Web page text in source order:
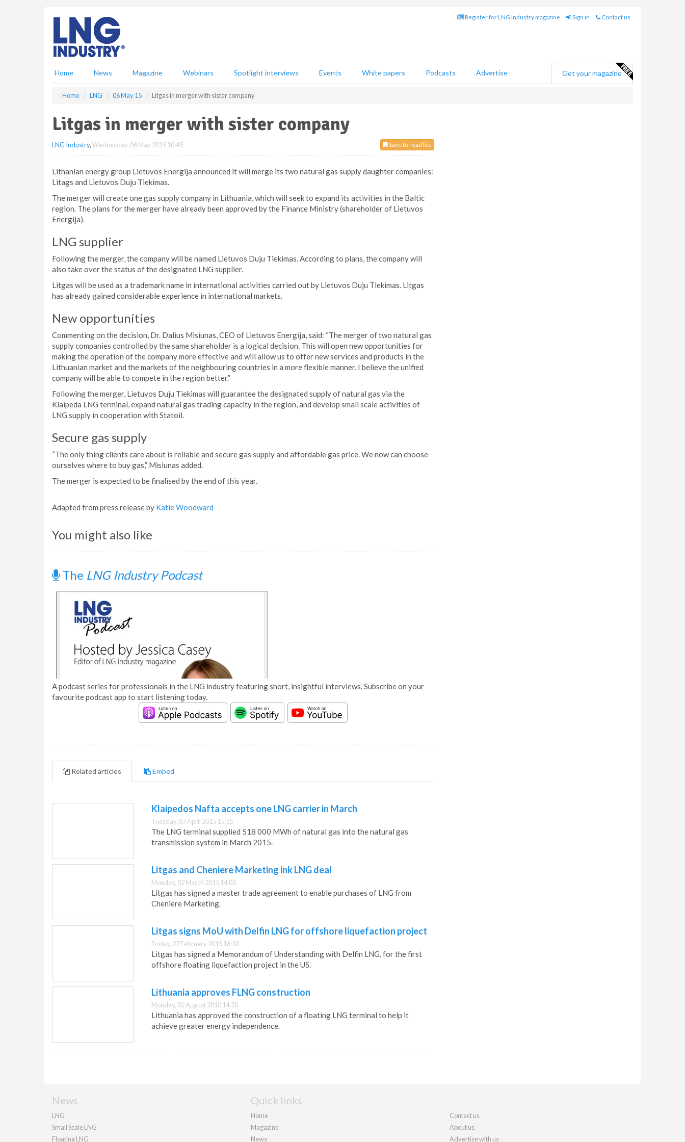
Register for LNG Industry magazine Sign in Contact us
Home News Magazine Webinars Spotlight interviews Events White papers Podcasts Advertise Get your magazine
Home LNG 06 May 15 Litgas in merger with sister company
Litgas in merger with sister company
Save to read list
LNG Industry,Wednesday, 06 May 2015 10:45
Lithanian energy group Lietuvos Energija announced it will merge its two natural gas supply daughter companies:
Litags and Lietuvos Duju Tiekimas.
The merger will create one gas supply company in Lithuania, which will seek to expand its activities in the Baltic
region. The plans for the merger have already been approved by the Finance Ministry (shareholder of Lietuvos
Energija).
LNG supplier
Following the merger, the company will be named Lietuvos Duju Tiekimas. According to plans, the company will
also take over the status of the designated LNG supplier.
Litgas will be used as a trademark name in international activities carried out by Lietuvos Duju Tiekimas. Litgas
has already gained considerable experience in international markets.
New opportunities
Commenting on the decision, Dr. Dalius Misiunas, CEO of Lietuvos Energija, said: “The merger of two natural gas
supply companies controlled by the same shareholder is a logical decision. This will open new opportunities for
making the operation of the company more effective and will allow us to offer new services and products in the
Lithuanian market and the markets of the neighbouring countries in a more flexible manner. I believe the unified
company will be able to compete in the region better.”
Following the merger, Lietuvos Duju Tiekimas will guarantee the designated supply of natural gas via the
Klaipeda LNG terminal, expand natural gas trading capacity in the region, and develop small scale activities of
LNG supply in cooperation with Statoil.
Secure gas supply
“The only thing clients care about is reliable and secure gas supply and affordable gas price. We now can choose
ourselves where to buy gas,” Misiunas added.
The merger is expected to be finalised by the end of this year.
Adapted from press release by Katie Woodward
You might also like
The LNG Industry Podcast
A podcast series for professionals in the LNG industry featuring short, insightful interviews. Subscribe on your
favourite podcast app to start listening today.
Related articles Embed
Klaipedos Nafta accepts one LNG carrier in March
Tuesday, 07 April 2015 15:15
The LNG terminal supplied 518 000 MWh of natural gas into the natural gas
transmission system in March 2015.
Litgas and Cheniere Marketing ink LNG deal
Monday, 02 March 2015 14:00
Litgas has signed a master trade agreement to enable purchases of LNG from
Cheniere Marketing.
Litgas signs MoU with Delfin LNG for offshore liquefaction project
Friday, 27 February 2015 16:30
Litgas has signed a Memorandum of Understanding with Delfin LNG, for the first
offshore floating liquefaction project in the US.
Lithuania approves FLNG construction
Monday, 02 August 2010 14:30
Lithuania has approved the construction of a floating LNG terminal to help it
achieve greater energy independence.
News
LNG
Small Scale LNG
Floating LNG
Quick links
Home
Magazine
News
Contact us
About us
Advertise with us